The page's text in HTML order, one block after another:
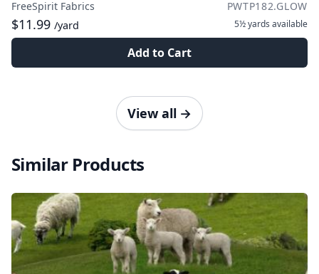
FreeSpirit Fabrics PWTP182.GLOW
$11.99 /yard 5½ yards available
Add to Cart
View all →
Similar Products